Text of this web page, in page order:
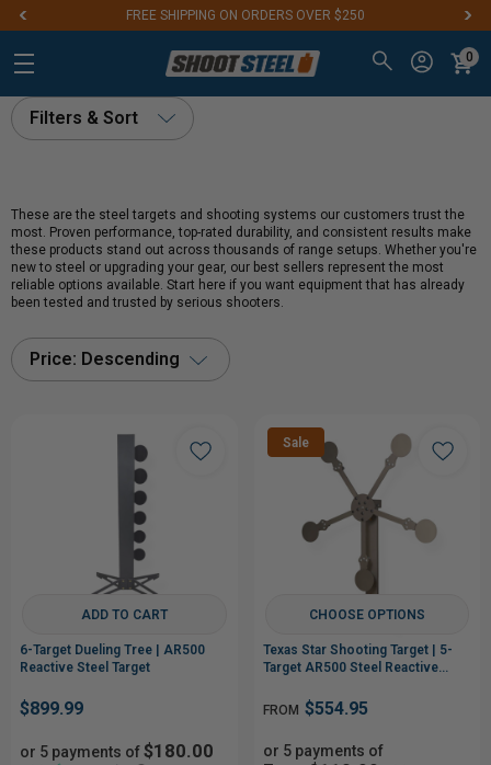
FREE SHIPPING ON ORDERS OVER $250
0
Filters & Sort
These are the steel targets and shooting systems our customers trust the
most. Proven performance, top-rated durability, and consistent results make
these products stand out across thousands of range setups. Whether you're
new to steel or upgrading your gear, our best sellers represent the most
reliable options available. Start here if you want equipment that has already
been tested and trusted by serious shooters.
Price: Descending
ADD TO CART
6-Target Dueling Tree | AR500
Reactive Steel Target
$899.99
or 5 payments of$180.00
Sale
CHOOSE OPTIONS
Texas Star Shooting Target | 5-
Target AR500 Steel Reactive
FROM $554.95
or 5 payments of